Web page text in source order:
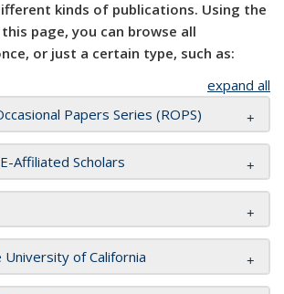
kinds of publications. Using the
page, you can browse all
or just a certain type, such as:
expand all
Papers Series (ROPS)
Affiliated Scholars
University of California